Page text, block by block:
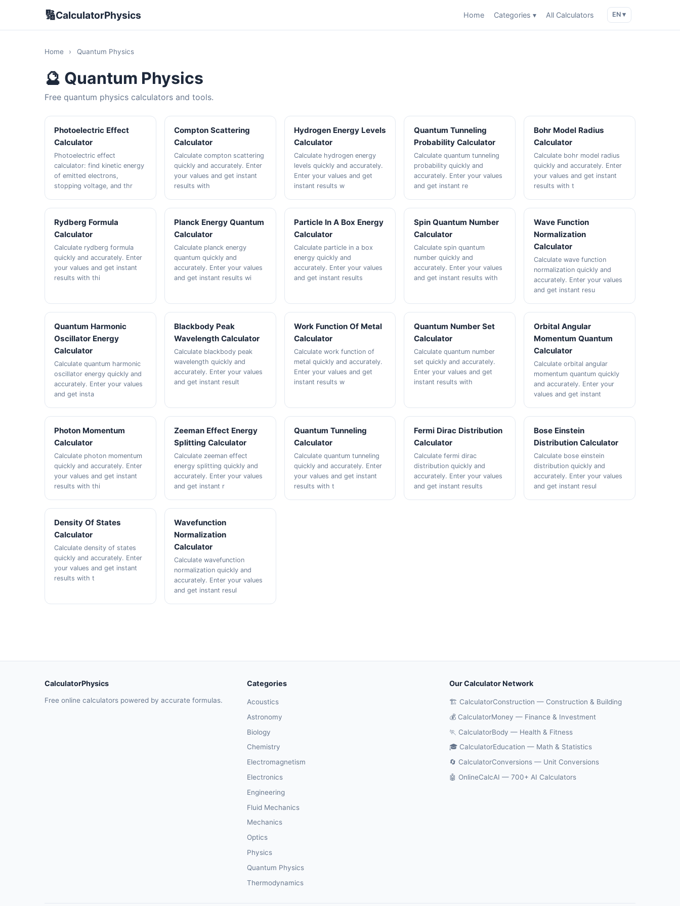
🔢CalculatorPhysics Home Categories ▾ All Calculators EN ▾
Home › Quantum Physics
🔮 Quantum Physics
Free quantum physics calculators and tools.
Photoelectric Effect
Calculator
Photoelectric effect
calculator: find kinetic energy
of emitted electrons,
stopping voltage, and thr
Compton Scattering
Calculator
Calculate compton scattering
quickly and accurately. Enter
your values and get instant
results with
Hydrogen Energy Levels
Calculator
Calculate hydrogen energy
levels quickly and accurately.
Enter your values and get
instant results w
Quantum Tunneling
Probability Calculator
Calculate quantum tunneling
probability quickly and
accurately. Enter your values
and get instant re
Bohr Model Radius
Calculator
Calculate bohr model radius
quickly and accurately. Enter
your values and get instant
results with t
Rydberg Formula
Calculator
Calculate rydberg formula
quickly and accurately. Enter
your values and get instant
results with thi
Planck Energy Quantum
Calculator
Calculate planck energy
quantum quickly and
accurately. Enter your values
and get instant results wi
Particle In A Box Energy
Calculator
Calculate particle in a box
energy quickly and
accurately. Enter your values
and get instant results
Spin Quantum Number
Calculator
Calculate spin quantum
number quickly and
accurately. Enter your values
and get instant results with
Wave Function
Normalization
Calculator
Calculate wave function
normalization quickly and
accurately. Enter your values
and get instant resu
Quantum Harmonic
Oscillator Energy
Calculator
Calculate quantum harmonic
oscillator energy quickly and
accurately. Enter your values
and get insta
Blackbody Peak
Wavelength Calculator
Calculate blackbody peak
wavelength quickly and
accurately. Enter your values
and get instant result
Work Function Of Metal
Calculator
Calculate work function of
metal quickly and accurately.
Enter your values and get
instant results w
Quantum Number Set
Calculator
Calculate quantum number
set quickly and accurately.
Enter your values and get
instant results with
Orbital Angular
Momentum Quantum
Calculator
Calculate orbital angular
momentum quantum quickly
and accurately. Enter your
values and get instant
Photon Momentum
Calculator
Calculate photon momentum
quickly and accurately. Enter
your values and get instant
results with thi
Zeeman Effect Energy
Splitting Calculator
Calculate zeeman effect
energy splitting quickly and
accurately. Enter your values
and get instant r
Quantum Tunneling
Calculator
Calculate quantum tunneling
quickly and accurately. Enter
your values and get instant
results with t
Fermi Dirac Distribution
Calculator
Calculate fermi dirac
distribution quickly and
accurately. Enter your values
and get instant results
Bose Einstein
Distribution Calculator
Calculate bose einstein
distribution quickly and
accurately. Enter your values
and get instant resul
Density Of States
Calculator
Calculate density of states
quickly and accurately. Enter
your values and get instant
results with t
Wavefunction
Normalization
Calculator
Calculate wavefunction
normalization quickly and
accurately. Enter your values
and get instant resul
CalculatorPhysics
Free online calculators powered by accurate formulas.
Categories
Acoustics
Astronomy
Biology
Chemistry
Electromagnetism
Electronics
Engineering
Fluid Mechanics
Mechanics
Optics
Physics
Quantum Physics
Thermodynamics
Our Calculator Network
🏗️ CalculatorConstruction — Construction & Building
💰 CalculatorMoney — Finance & Investment
🏃 CalculatorBody — Health & Fitness
🎓 CalculatorEducation — Math & Statistics
🔄 CalculatorConversions — Unit Conversions
🤖 OnlineCalcAI — 700+ AI Calculators